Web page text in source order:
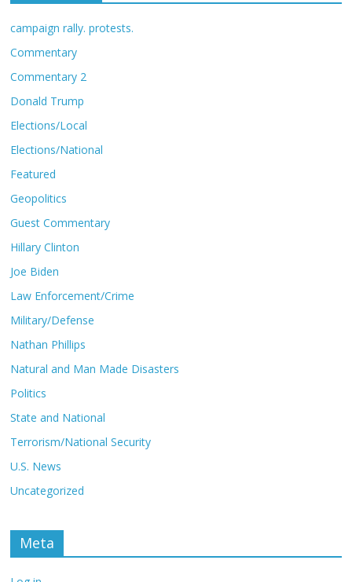
campaign rally. protests.
Commentary
Commentary 2
Donald Trump
Elections/Local
Elections/National
Featured
Geopolitics
Guest Commentary
Hillary Clinton
Joe Biden
Law Enforcement/Crime
Military/Defense
Nathan Phillips
Natural and Man Made Disasters
Politics
State and National
Terrorism/National Security
U.S. News
Uncategorized
Meta